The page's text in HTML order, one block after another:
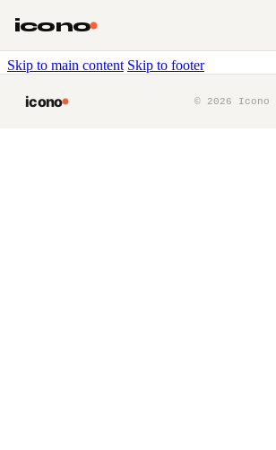
Skip to main content Skip to footer
icono
icono © 2026